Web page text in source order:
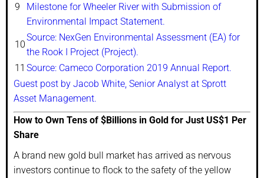
9
Milestone for Wheeler River with Submission of
Environmental Impact Statement.
10
Source: NexGen Environmental Assessment (EA) for
the Rook I Project (Project).
11 Source: Cameco Corporation 2019 Annual Report.
Guest post by Jacob White, Senior Analyst at Sprott
Asset Management.
How to Own Tens of $Billions in Gold for Just US$1 Per
Share
A brand new gold bull market has arrived as nervous
investors continue to flock to the safety of the yellow